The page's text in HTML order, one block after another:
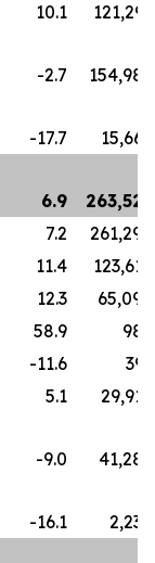
10.1
121,293
-2.7
154,982
-17.7
15,665
6.9
263,525
7.2
261,290
11.4
123,616
12.3
65,090
58.9
985
-11.6
393
5.1
29,919
-9.0
41,286
-16.1
2,234